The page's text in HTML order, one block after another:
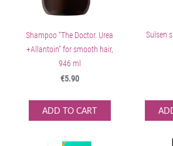
Shampoo “The Doctor. Urea
+Allantoin” for smooth hair,
946 ml
€5.90
ADD TO CART
Sulsen